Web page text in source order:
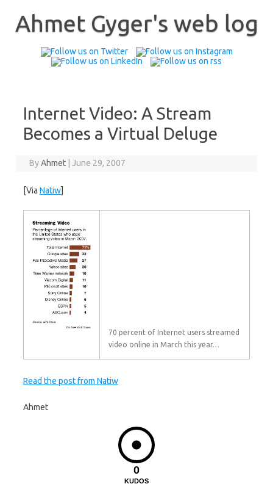
content
Ahmet Gyger's web log
Internet Video: A Stream
Becomes a Virtual Deluge
ByAhmet June 29, 2007
[Via Natiw]
70 percent of Internet users streamed
video online in March this year…
Read the post from Natiw
Ahmet
0
KUDOS